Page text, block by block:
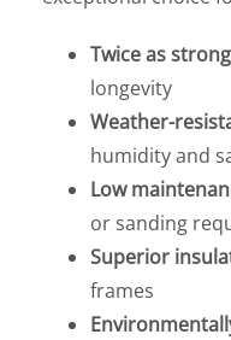
Twice as
longevity
Weather-
humidity and
Low
or sanding
Superior
frames